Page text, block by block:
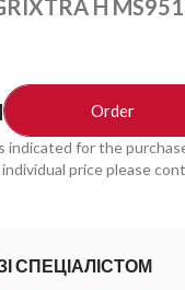
H
Order
indicated for the
price please
СПЕЦІАЛІСТОМ